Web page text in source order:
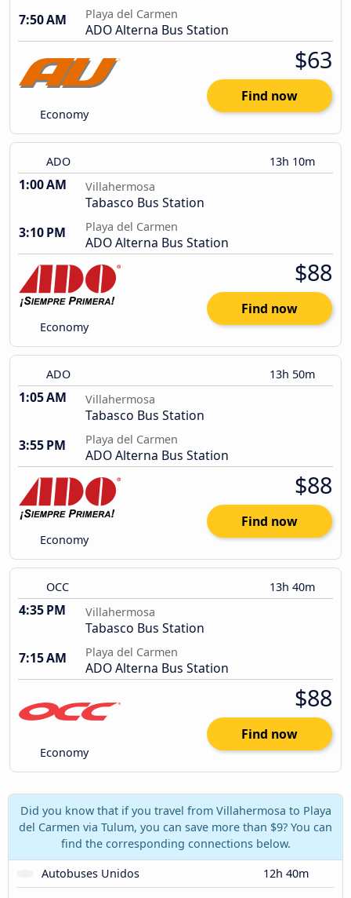
7:50 AM
Playa del Carmen
ADO Alterna Bus Station
Economy
$63
Find now
ADO 13h 10m
1:00 AM Villahermosa
Tabasco Bus Station
3:10 PM
Playa del Carmen
ADO Alterna Bus Station
Economy
$88
Find now
ADO 13h 50m
1:05 AM Villahermosa
Tabasco Bus Station
3:55 PM
Playa del Carmen
ADO Alterna Bus Station
Economy
$88
Find now
OCC 13h 40m
4:35 PM Villahermosa
Tabasco Bus Station
7:15 AM
Playa del Carmen
ADO Alterna Bus Station
Economy
$88
Find now
Did you know that if you travel from Villahermosa to Playa
del Carmen via Tulum, you can save more than $9? You can
find the corresponding connections below.
Autobuses Unidos
12h 40m